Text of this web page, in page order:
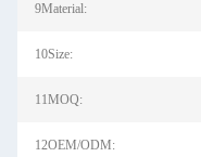
9Material:
10Size:
11MOQ:
12OEM/ODM: